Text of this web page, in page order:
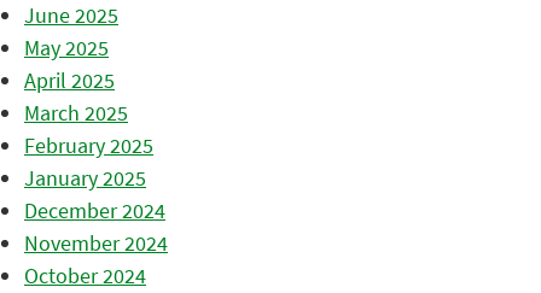
June 2025
May 2025
April 2025
March 2025
February 2025
January 2025
December 2024
November 2024
October 2024